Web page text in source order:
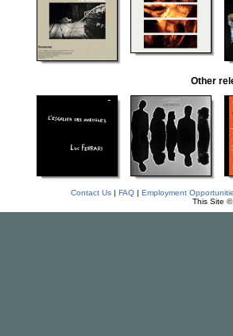
Other
Contact Us| FAQ| Employment
This Site